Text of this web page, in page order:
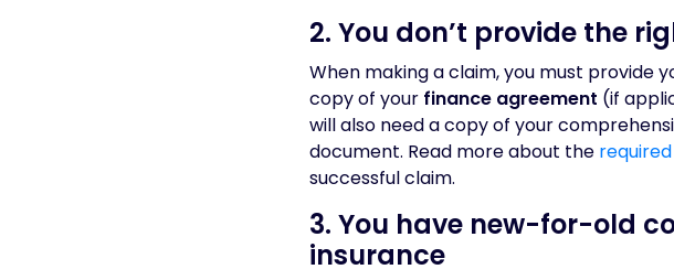
2. You don’t provide the
When making a claim, you must provide
copy of your finance agreement (if
will also need a copy of your
document. Read more about the
successful claim.
3. You have new-for-old
insurance